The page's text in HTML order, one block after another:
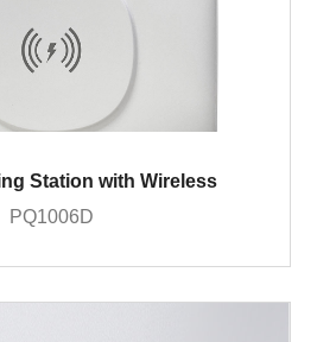
Station with Wireless
PQ1006D